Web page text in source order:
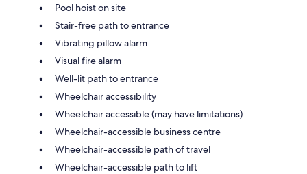
Pool hoist on site
Stair-free path to entrance
Vibrating pillow alarm
Visual fire alarm
Well-lit path to entrance
Wheelchair accessibility
Wheelchair accessible (may have limitations)
Wheelchair-accessible business centre
Wheelchair-accessible path of travel
Wheelchair-accessible path to lift